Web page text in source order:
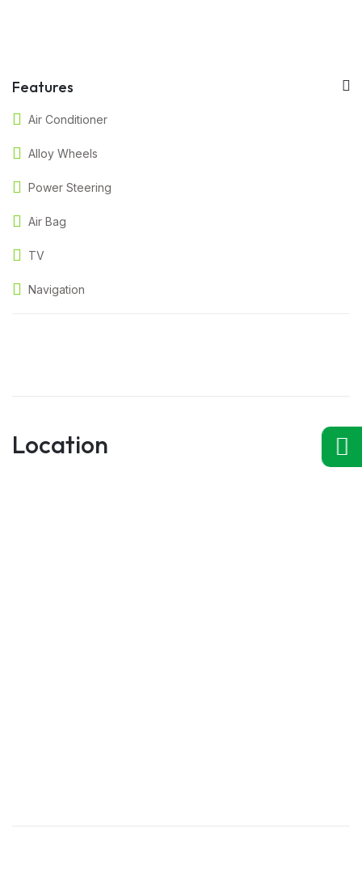
Features
Air Conditioner
Alloy Wheels
Power Steering
Air Bag
TV
Navigation
Location